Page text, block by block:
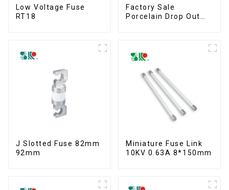
Low Voltage Fuse
RT18
Factory Sale
Porcelain Drop Out
J Slotted Fuse 82mm
92mm
Miniature Fuse Link
10KV 0.63A 8*150mm